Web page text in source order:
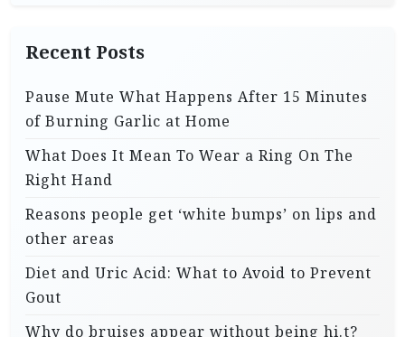
Recent Posts
Pause Mute What Happens After 15 Minutes
of Burning Garlic at Home
What Does It Mean To Wear a Ring On The
Right Hand
Reasons people get ‘white bumps’ on lips and
other areas
Diet and Uric Acid: What to Avoid to Prevent
Gout
Why do bruises appear without being hi.t?